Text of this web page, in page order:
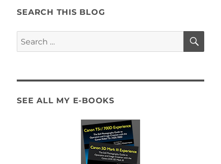
SEARCH THIS BLOG
Search
for:
SEE ALL MY E-BOOKS